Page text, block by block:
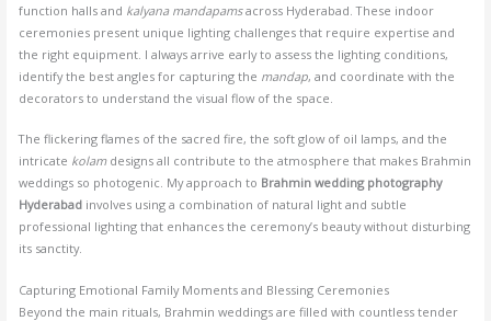
function halls and kalyana mandapamsacross Hyderabad. These indoor
ceremonies present unique lighting challenges that require expertise and
the right equipment. I always arrive early to assess the lighting conditions,
identify the best angles for capturing the mandap, and coordinate with the
decorators to understand the visual flow of the space.
The flickering flames of the sacred fire, the soft glow of oil lamps, and the
intricate kolamdesigns all contribute to the atmosphere that makes Brahmin
weddings so photogenic. My approach to Brahmin wedding photography
Hyderabadinvolves using a combination of natural light and subtle
professional lighting that enhances the ceremony’s beauty without disturbing
its sanctity.
Capturing Emotional Family Moments and Blessing Ceremonies
Beyond the main rituals, Brahmin weddings are filled with countless tender